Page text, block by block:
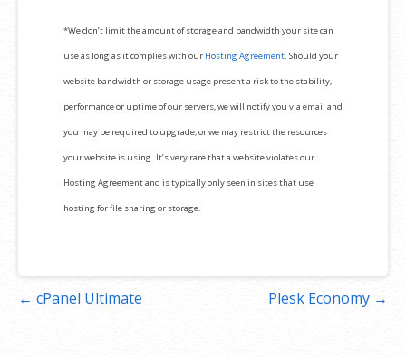
*We don’t limit the amount of storage and bandwidth your site can
use as long as it complies with our Hosting Agreement. Should your
website bandwidth or storage usage present a risk to the stability,
performance or uptime of our servers, we will notify you via email and
you may be required to upgrade, or we may restrict the resources
your website is using. It’s very rare that a website violates our
Hosting Agreement and is typically only seen in sites that use
hosting for file sharing or storage.
Post← cPanel Ultimate Plesk Economy →